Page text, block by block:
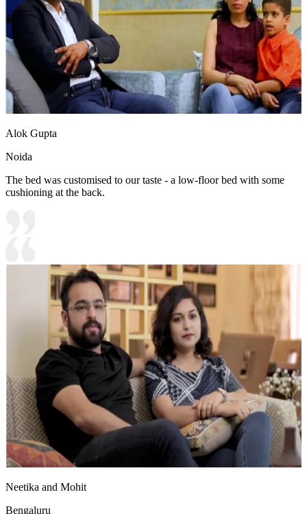
Alok Gupta
Noida
The bed was customised to our taste - a low-floor bed with some
cushioning at the back.
Neetika and Mohit
Bengaluru